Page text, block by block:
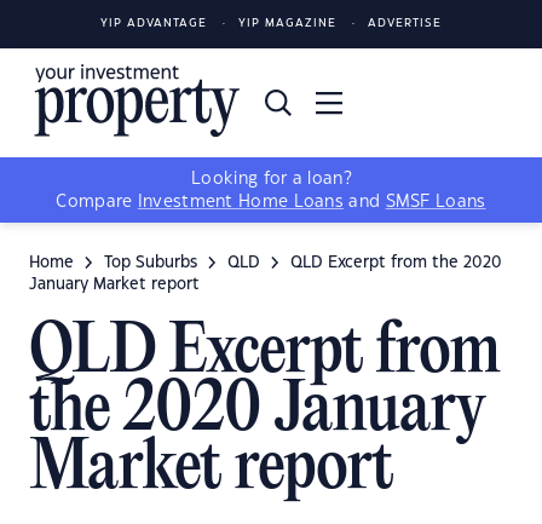
YIP ADVANTAGE YIP MAGAZINE ADVERTISE
Looking for a loan?
Compare
Investment Home Loans and SMSF Loans
Home Top Suburbs QLD
QLD Excerpt from the 2020
January Market report
QLD Excerpt from
the 2020 January
Market report